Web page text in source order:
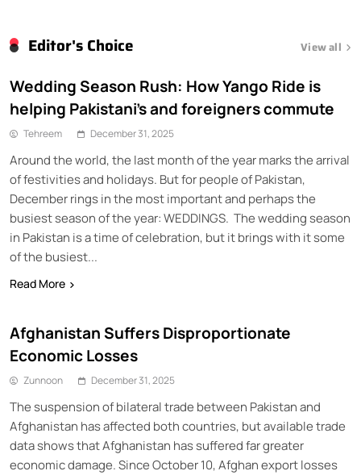
View all
Editor's Choice
Wedding Season Rush: How Yango Ride is
helping Pakistani’s and foreigners commute
Tehreem December 31, 2025
Around the world, the last month of the year marks the arrival
of festivities and holidays. But for people of Pakistan,
December rings in the most important and perhaps the
busiest season of the year: WEDDINGS. The wedding season
in Pakistan is a time of celebration, but it brings with it some
of the busiest...
Read More
Afghanistan Suffers Disproportionate
Economic Losses
Zunnoon December 31, 2025
The suspension of bilateral trade between Pakistan and
Afghanistan has affected both countries, but available trade
data shows that Afghanistan has suffered far greater
economic damage. Since October 10, Afghan export losses